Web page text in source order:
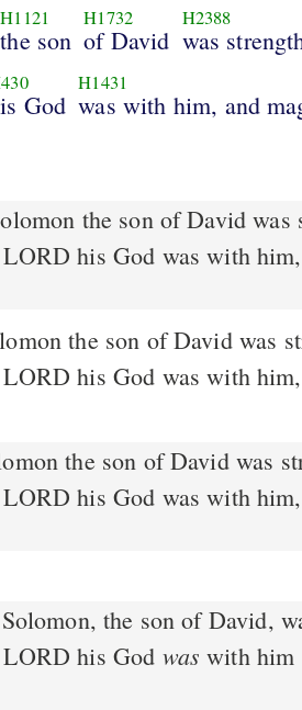
H1121
the son
H1732
of David
H2388
was
God
H1431
was with him, and
his God was with
his God was with
the son of David was
his God was with
the son of David,
his God was with him